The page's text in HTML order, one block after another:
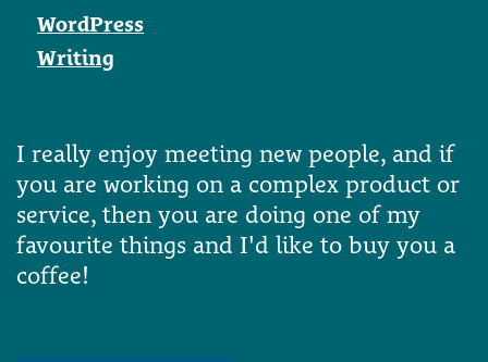
WordPress
Writing
I really enjoy meeting new people, and if
you are working on a complex product or
service, then you are doing one of my
favourite things and I'd like to buy you a
coffee!